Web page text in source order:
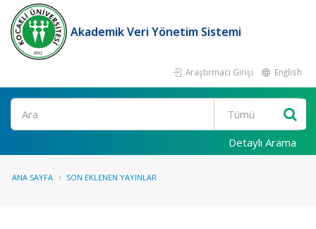
Akademik Veri Yönetim Sistemi
Araştırmacı Girişi English
Ara
Detaylı Arama
ANA SAYFA SON EKLENEN YAYINLAR